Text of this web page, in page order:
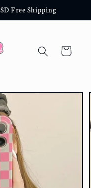
Free Shipping
Cart